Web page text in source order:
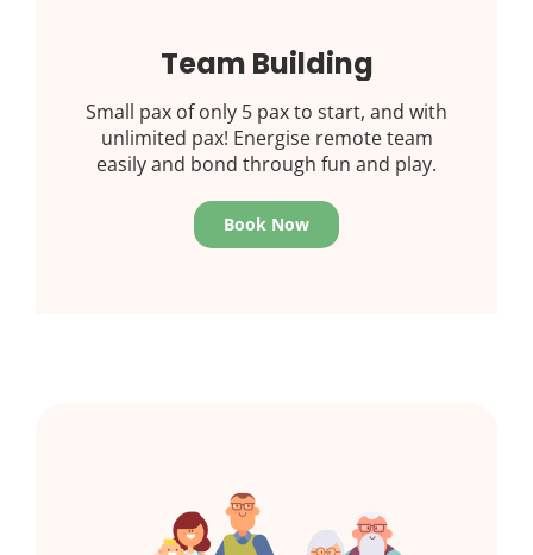
Team Building
Small pax of only 5 pax to start, and with
unlimited pax! Energise remote team
easily and bond through fun and play.
Book Now